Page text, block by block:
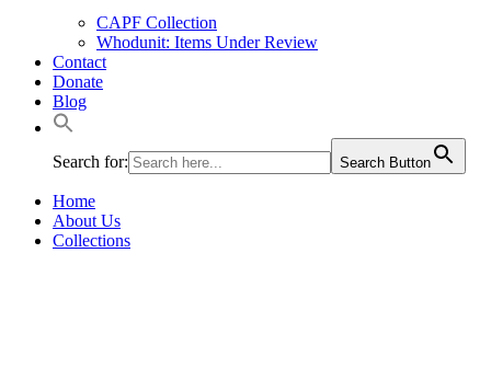
CAPF Collection
Whodunit: Items Under Review
Contact
Donate
Blog
Search for: Search Button
Home
About Us
Collections